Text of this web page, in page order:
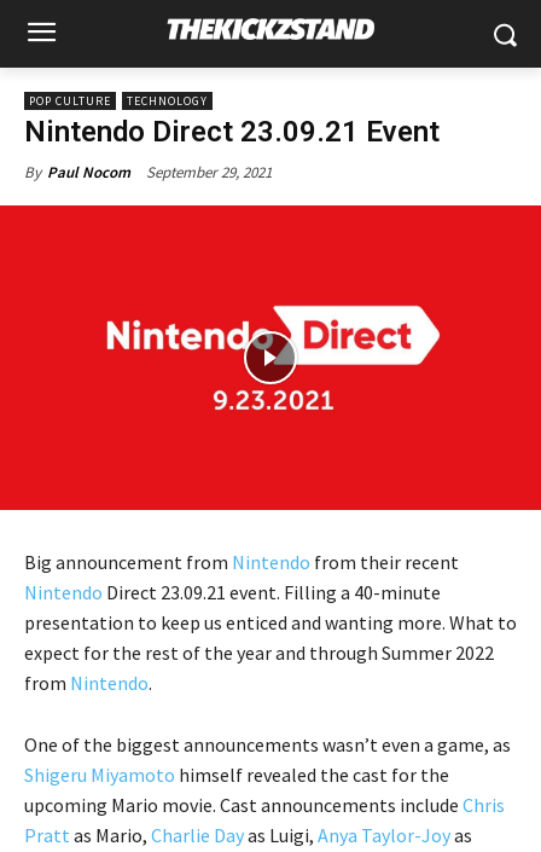
POP CULTURE TECHNOLOGY
Nintendo Direct 23.09.21 Event
By Paul Nocom September 29, 2021
Big announcement from Nintendo from their recent
Nintendo Direct 23.09.21 event. Filling a 40-minute
presentation to keep us enticed and wanting more. What to
expect for the rest of the year and through Summer 2022
from Nintendo.
One of the biggest announcements wasn’t even a game, as
Shigeru Miyamoto himself revealed the cast for the
upcoming Mario movie. Cast announcements include Chris
Pratt as Mario, Charlie Dayas Luigi, Anya Taylor-Joyas